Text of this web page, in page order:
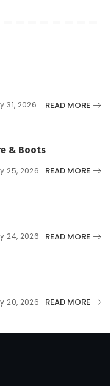
31, 2026 READ MORE
& Boots
25, 2026 READ MORE
24, 2026 READ MORE
20, 2026 READ MORE